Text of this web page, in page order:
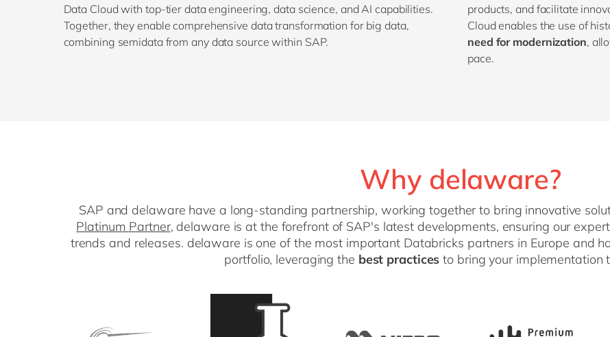
Data Cloud with top-tier data engineering, data science, and AI capabilities.
Together, they enable comprehensive data transformation for big data,
combining semidata from any data source within SAP.
products, and facilitate
Cloud enables the use of
need for modernization,
pace.
Why delaware?
SAP and delaware have a long-standing partnership, working together to bring innovative
Platinum Partner, delaware is at the forefront of SAP's latest developments, ensuring our
trends and releases. delaware is one of the most important Databricks partners in Europe and
portfolio, leveraging the best practices to bring your implementation